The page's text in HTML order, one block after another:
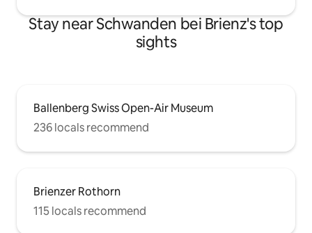
Stay near Schwanden bei Brienz's top
sights
Ballenberg Swiss Open-Air Museum
236 locals recommend
Brienzer Rothorn
115 locals recommend